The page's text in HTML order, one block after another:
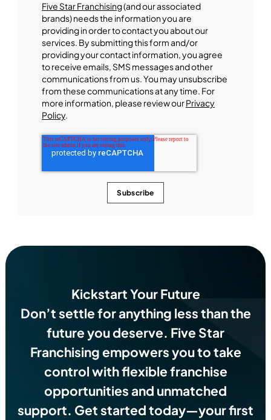
Five Star Franchising(and our associated
brands) needs the information you are
providing in order to contact you about our
services. By submitting this form and/or
providing your contact information, you agree
to receive emails, SMS messages and other
communications from us. You may unsubscribe
from these communications at any time. For
more information, please review ourPrivacy
Policy.
Kickstart Your Future
Don’t settle for anything less than the
future you deserve. Five Star
Franchising empowers you to take
control with flexible franchise
opportunities and unmatched
support. Get started today—your first